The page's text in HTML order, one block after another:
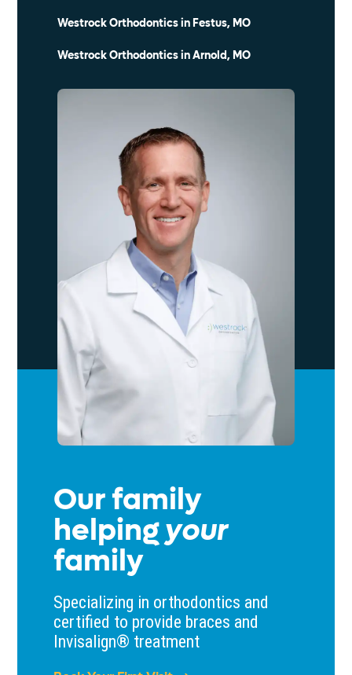
Westrock Orthodontics in Festus, MO
Westrock Orthodontics in Arnold, MO
Our family
helpingyour
family
Specializing in orthodontics and
certified to provide braces and
Invisalign® treatment